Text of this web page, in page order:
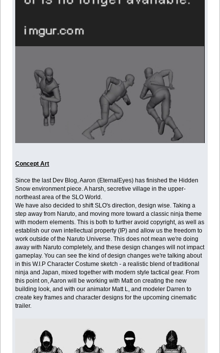
Concept Art
Since the last Dev Blog, Aaron (EternalEyes) has finished the Hidden
Snow environment piece. A harsh, secretive village in the upper-
northeast area of the SLO World.
We have also decided to shift SLO's direction, design wise. Taking a
step away from Naruto, and moving more toward a classic ninja theme
with modern elements. This is both to further avoid copyright, as well as
establish our own intellectual property (IP) and allow us the freedom to
work outside of the Naruto Universe. This does not mean we're doing
away with Naruto completely, and these design changes will not impact
gameplay. You can see the kind of design changes we're talking about
in this W.I.P Character Costume sketch - a realistic blend of traditional
ninja and Japan, mixed together with modern style tactical gear. From
this point on, Aaron will be working with Matt on creating the new
building look, and with our animator Matt L, and modeler Darren to
create key frames and character designs for the upcoming cinematic
trailer.